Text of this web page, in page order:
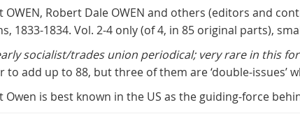
OWEN, Robert Dale OWEN and others (editors and
1833-1834. Vol. 2-4 only (of 4, in 85 original parts),
socialist/trades union periodical; very rare in this
to add up to 88, but three of them are ‘double-issues’
Owen is best known in the US as the guiding-force